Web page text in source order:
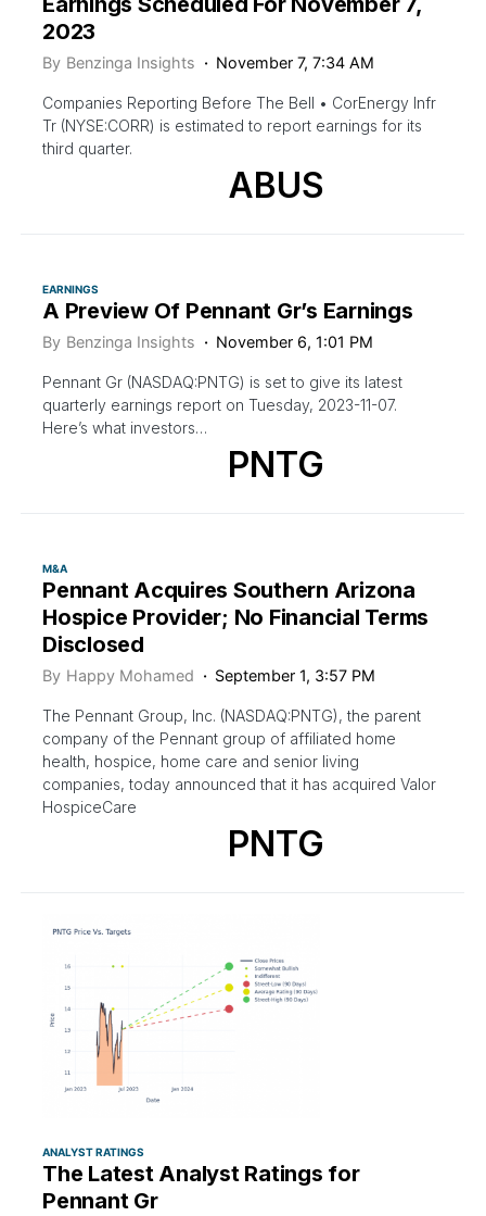
2023
By Benzinga Insights November 7, 7:34 AM
Companies Reporting Before The Bell • CorEnergy Infr
Tr (NYSE:CORR) is estimated to report earnings for its
third quarter.
ABUS
EARNINGS
A Preview Of Pennant Gr’s Earnings
By Benzinga Insights November 6, 1:01 PM
Pennant Gr (NASDAQ:PNTG) is set to give its latest
quarterly earnings report on Tuesday, 2023-11-07.
Here’s what investors…
PNTG
M&A
Pennant Acquires Southern Arizona
Hospice Provider; No Financial Terms
Disclosed
By Happy Mohamed September 1, 3:57 PM
The Pennant Group, Inc. (NASDAQ:PNTG), the parent
company of the Pennant group of affiliated home
health, hospice, home care and senior living
companies, today announced that it has acquired Valor
HospiceCare
PNTG
ANALYST RATINGS
The Latest Analyst Ratings for
Pennant Gr